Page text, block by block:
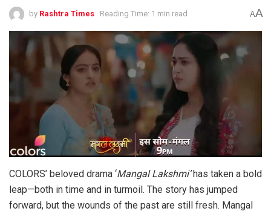
by Rashtra Times Reading Time: 1 min read AA
COLORS’ beloved drama ‘Mangal Lakshmi’has taken a bold
leap—both in time and in turmoil. The story has jumped
forward, but the wounds of the past are still fresh. Mangal